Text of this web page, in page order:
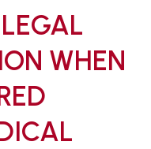
WHEN